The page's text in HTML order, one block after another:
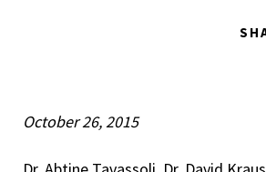
October 26, 2015